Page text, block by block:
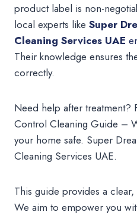
product label is non-
local experts like Super
Cleaning Services UAE
Their knowledge ensures
correctly.
Need help after treatment?
Control Cleaning Guide –
your home safe. Super
Cleaning Services UAE.
This guide provides a
We aim to empower you